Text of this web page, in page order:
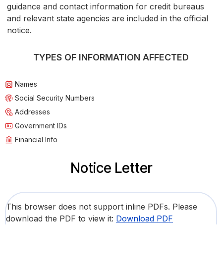
guidance and contact information for credit bureaus
and relevant state agencies are included in the official
notice.
TYPES OF INFORMATION AFFECTED
Names
Social Security Numbers
Addresses
Government IDs
Financial Info
Notice Letter
This browser does not support inline PDFs. Please
download the PDF to view it: Download PDF